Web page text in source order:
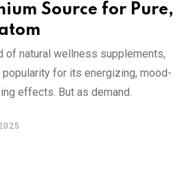
Source for Pure,
of natural wellness supplements,
for its energizing, mood-
effects. But as demand.